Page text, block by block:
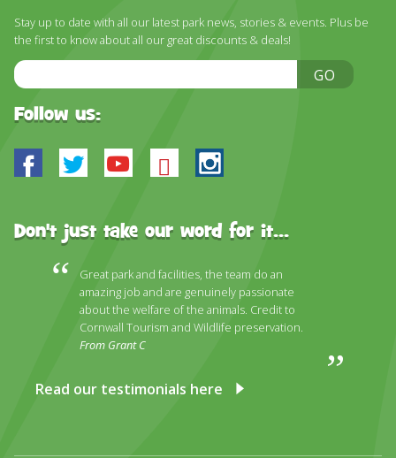
WHAT PEOPLE SAY
FAQ
Stay up to date with all our latest park news, stories & events. Plus be
the first to know about all our great discounts & deals!
Email
Address
GO
Follow us:
Facebook
TwitterYoutube
BlueskyInstagram
Don't just take our word for it...
Great park and facilities, the team do an
amazing job and are genuinely passionate
about the welfare of the animals. Credit to
Cornwall Tourism and Wildlife preservation.
From Grant C
Read our testimonials here